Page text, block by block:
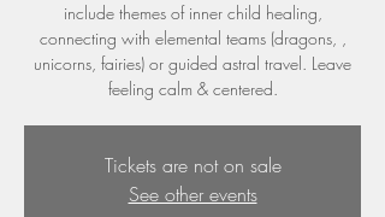
include themes of inner child healing,
connecting with elemental teams (dragons, ,
unicorns, fairies) or guided astral travel. Leave
feeling calm & centered.
Tickets are not on sale
See other events